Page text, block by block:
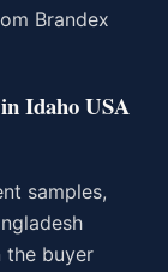
Brandex
Idaho USA
samples,
the buyer